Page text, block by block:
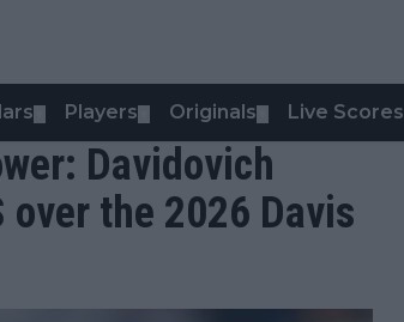
Players Originals Live Scores
Davidovich
over the 2026 Davis